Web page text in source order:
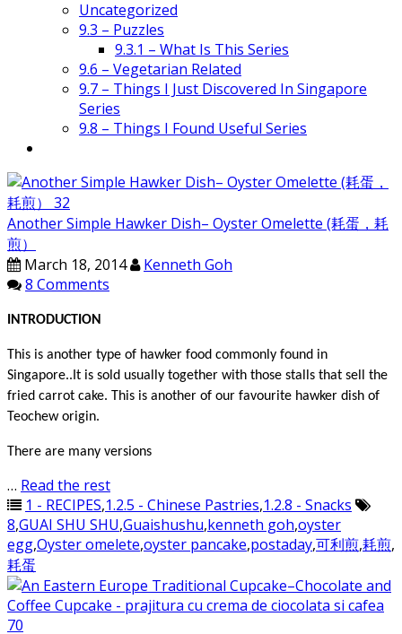
Uncategorized
9.3 – Puzzles
9.3.1 – What Is This Series
9.6 – Vegetarian Related
9.7 – Things I Just Discovered In Singapore
Series
9.8 – Things I Found Useful Series
Another Simple Hawker Dish– Oyster Omelette (耗蛋，耗
煎）
March 18, 2014
Kenneth Goh
8 Comments
INTRODUCTION
This is another type of hawker food commonly found in
Singapore..It is sold usually together with those stalls that sell the
fried carrot cake. This is another of our favourite hawker dish of
Teochew origin.
There are many versions
… Read the rest
1 - RECIPES,1.2.5 - Chinese Pastries,1.2.8 - Snacks
8,GUAI SHU SHU,Guaishushu,kenneth goh,oyster
egg,Oyster omelete,oyster pancake,postaday,可利煎,耗煎,
耗蛋